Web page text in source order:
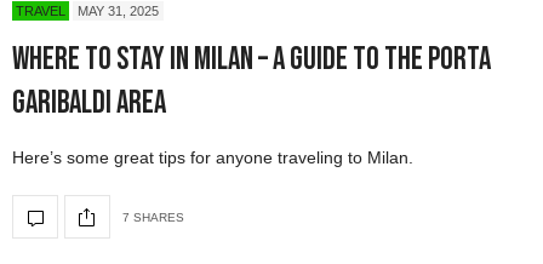
TRAVEL MAY 31, 2025
Where to Stay in Milan – A Guide to the Porta
Garibaldi Area
Here’s some great tips for anyone traveling to Milan.
7 SHARES